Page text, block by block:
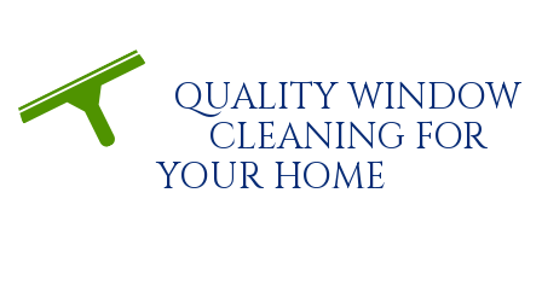
QUALITY WINDOW
CLEANING FOR
YOUR HOME